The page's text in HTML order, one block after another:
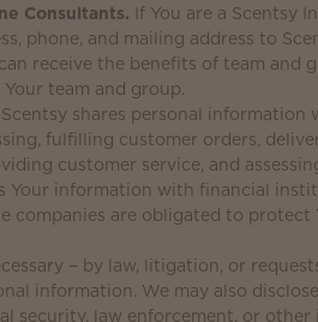
Consultants. If You are a Scentsy
phone, and mailing address to
receive the benefits of team and
team and group.
Scentsy shares personal information
fulfilling customer orders,
customer service, and
Your information with financial
companies are obligated to
− by law, litigation, or
information. We may also
security, law enforcement, or